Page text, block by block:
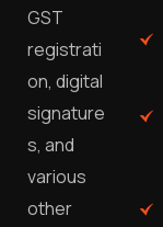
GST
registrati
on, digital
signature
s, and
various
other